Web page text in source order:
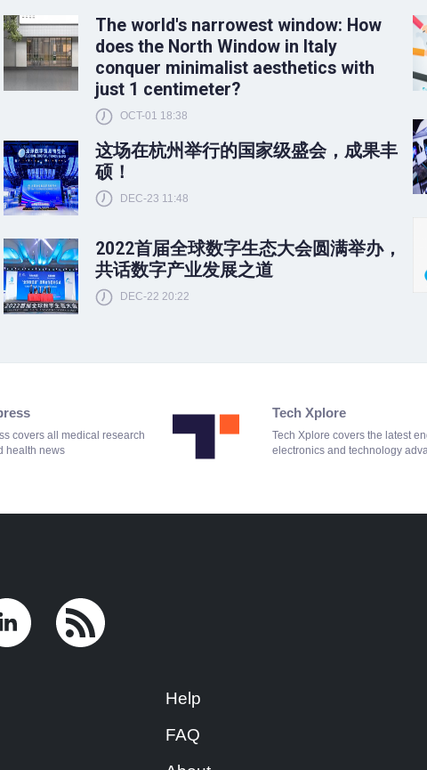
The world's narrowest window: How
does the North Window in Italy
conquer minimalist aesthetics with
just 1 centimeter?
OCT-01 18:38
这场在杭州举行的国家级盛会，成果丰
硕！
DEC-23 11:48
2022首届全球数字生态大会圆满举办，
共话数字产业发展之道
DEC-22 20:22
covers all medical research
health news
Tech Xplore
Tech Xplore covers the latest
electronics and technology
Help
FAQ